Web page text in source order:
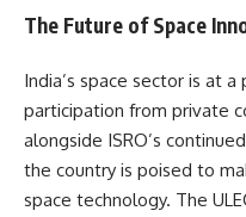
The Future of Space
India’s space sector is at
participation from private
alongside ISRO’s
the country is poised to
space technology. The